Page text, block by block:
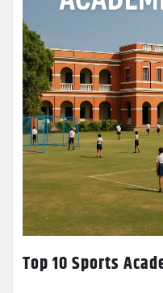
Top 10 Sports